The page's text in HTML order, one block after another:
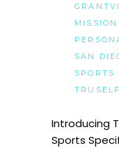
SAN
Introducing
Sports